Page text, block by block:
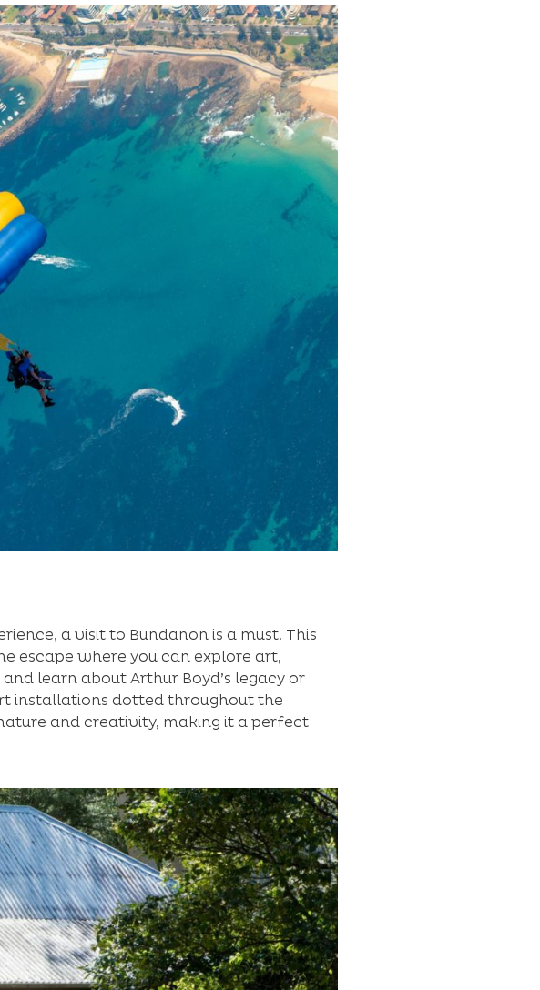
a visit to Bundanon is a must. This
escape where you can explore art,
learn about Arthur Boyd’s legacy or
installations dotted throughout the
and creativity, making it a perfect